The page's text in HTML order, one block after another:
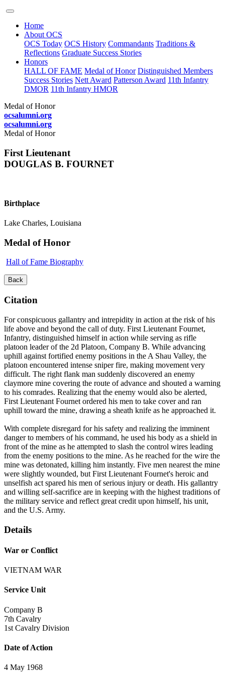
Home
About OCS
OCS Today OCS History Commandants Traditions &
Reflections Graduate Success Stories
Honors
HALL OF FAME Medal of Honor Distinguished Members
Success Stories Nett Award Patterson Award 11th Infantry
DMOR 11th Infantry HMOR
Medal of Honor
ocsalumni.org
ocsalumni.org
Medal of Honor
First Lieutenant
DOUGLAS B. FOURNET
Birthplace
Lake Charles, Louisiana
Medal of Honor
Hall of Fame Biography
Back
Citation
For conspicuous gallantry and intrepidity in action at the risk of his
life above and beyond the call of duty. First Lieutenant Fournet,
Infantry, distinguished himself in action while serving as rifle
platoon leader of the 2d Platoon, Company B. While advancing
uphill against fortified enemy positions in the A Shau Valley, the
platoon encountered intense sniper fire, making movement very
difficult. The right flank man suddenly discovered an enemy
claymore mine covering the route of advance and shouted a warning
to his comrades. Realizing that the enemy would also be alerted,
First Lieutenant Fournet ordered his men to take cover and ran
uphill toward the mine, drawing a sheath knife as he approached it.
With complete disregard for his safety and realizing the imminent
danger to members of his command, he used his body as a shield in
front of the mine as he attempted to slash the control wires leading
from the enemy positions to the mine. As he reached for the wire the
mine was detonated, killing him instantly. Five men nearest the mine
were slightly wounded, but First Lieutenant Fournet's heroic and
unselfish act spared his men of serious injury or death. His gallantry
and willing self-sacrifice are in keeping with the highest traditions of
the military service and reflect great credit upon himself, his unit,
and the U.S. Army.
Details
War or Conflict
VIETNAM WAR
Service Unit
Company B
7th Cavalry
1st Cavalry Division
Date of Action
4 May 1968